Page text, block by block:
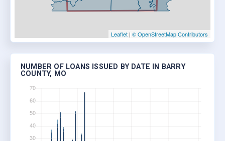
Leaflet | © OpenStreetMap Contributors
NUMBER OF LOANS ISSUED BY DATE IN BARRY
COUNTY, MO